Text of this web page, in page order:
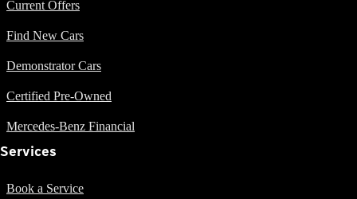
Class
Mercedes-
Maybach S-
Class
Configurator
Test Drive
Mercedes-
SUV & Offroader
Current Offers
Find New Cars
Demonstrator Cars
Certified Pre-Owned
Mercedes-Benz Financial
Services
Book a Service